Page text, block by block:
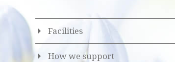
Facilities
How we support